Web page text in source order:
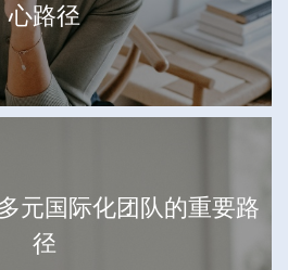
心路径
元国际化团队的重要路
径